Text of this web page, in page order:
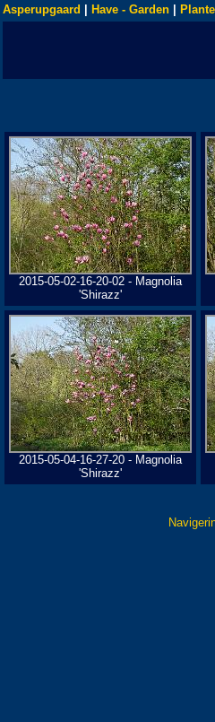
Asperupgaard Have - Garden
2015-05-02-16-20-02 - Magnolia
'Shirazz'
2015-05-04-16-27-20 - Magnolia
'Shirazz'